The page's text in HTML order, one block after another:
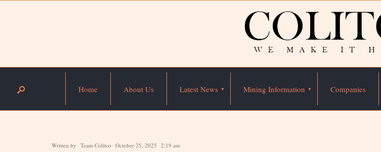
Home About Us Latest News Mining Information Companies
Written by Team Colitco October 25, 2025 2:19 am